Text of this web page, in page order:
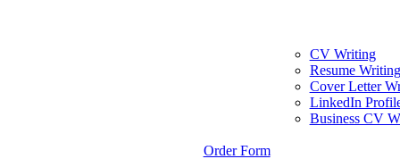
CV Writing
Resume Writing
Cover Letter
LinkedIn
Business CV
Order Form